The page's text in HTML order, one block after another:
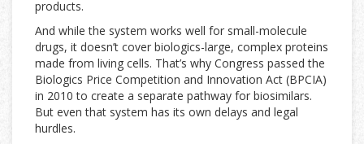
products.
And while the system works well for small-molecule
drugs, it doesn’t cover biologics-large, complex proteins
made from living cells. That’s why Congress passed the
Biologics Price Competition and Innovation Act (BPCIA)
in 2010 to create a separate pathway for biosimilars.
But even that system has its own delays and legal
hurdles.